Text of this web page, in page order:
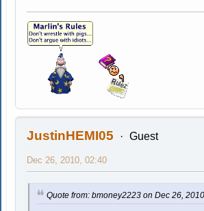
JustinHEMI05 Guest
Dec 26, 2010, 02:40
Quote from: bmoney2223 on Dec 26,